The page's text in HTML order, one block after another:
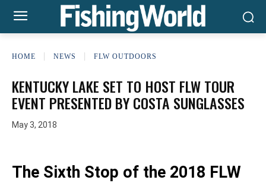
HOME NEWS FLW OUTDOORS
KENTUCKY LAKE SET TO HOST FLW TOUR
EVENT PRESENTED BY COSTA SUNGLASSES
May 3, 2018
The Sixth Stop of the 2018 FLW